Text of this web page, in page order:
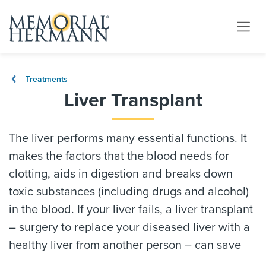
Treatments
Liver Transplant
The liver performs many essential functions. It
makes the factors that the blood needs for
clotting, aids in digestion and breaks down
toxic substances (including drugs and alcohol)
in the blood. If your liver fails, a liver transplant
– surgery to replace your diseased liver with a
healthy liver from another person – can save